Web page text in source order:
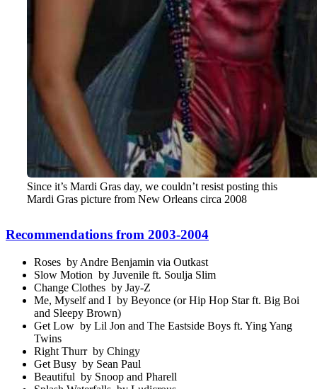
Since it’s Mardi Gras day, we couldn’t resist posting this
Mardi Gras picture from New Orleans circa 2008
Recommendations from 2003-2004
Roses by Andre Benjamin via Outkast
Slow Motion by Juvenile ft. Soulja Slim
Change Clothes by Jay-Z
Me, Myself and I by Beyonce (or Hip Hop Star ft. Big Boi
and Sleepy Brown)
Get Low by Lil Jon and The Eastside Boys ft. Ying Yang
Twins
Right Thurr by Chingy
Get Busy by Sean Paul
Beautiful by Snoop and Pharell